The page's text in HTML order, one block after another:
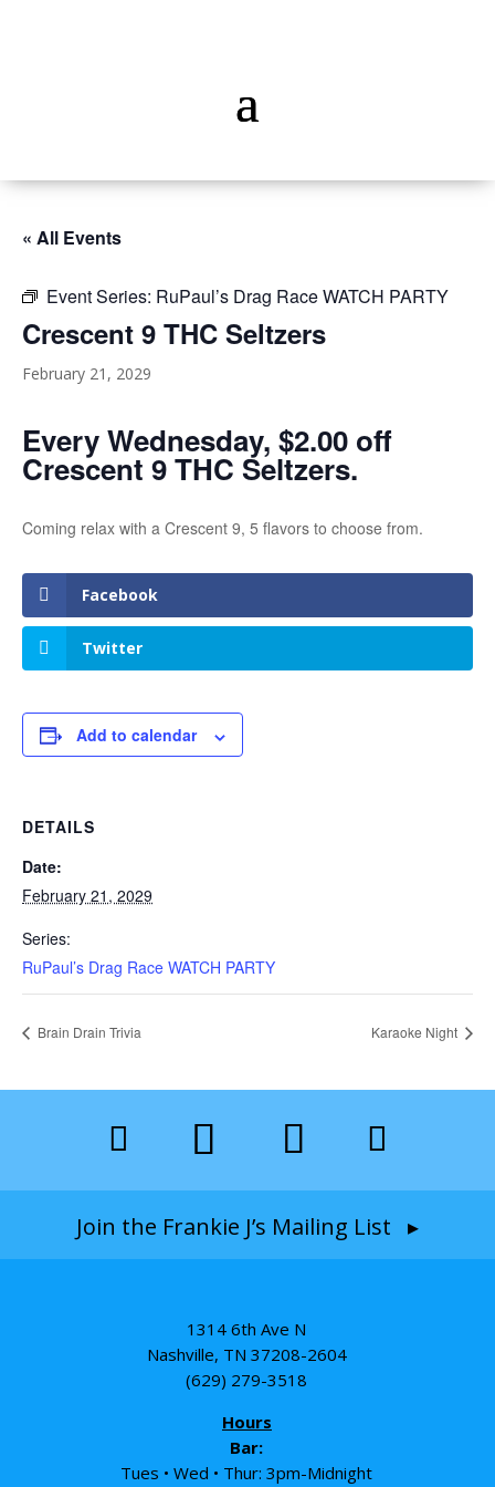
« All Events
Event Series: RuPaul’s Drag Race WATCH PARTY
Crescent 9 THC Seltzers
February 21, 2029
Every Wednesday, $2.00 off
Crescent 9 THC Seltzers.
Coming relax with a Crescent 9, 5 flavors to choose from.
Facebook
Twitter
Add to calendar
DETAILS
Date:
February 21, 2029
Series:
RuPaul’s Drag Race WATCH PARTY
Brain Drain Trivia Karaoke Night
Join the Frankie J’s Mailing List ▸
1314 6th Ave N
Nashville, TN 37208-2604
(629) 279-3518
Hours
Bar:
Tues • Wed • Thur: 3pm-Midnight